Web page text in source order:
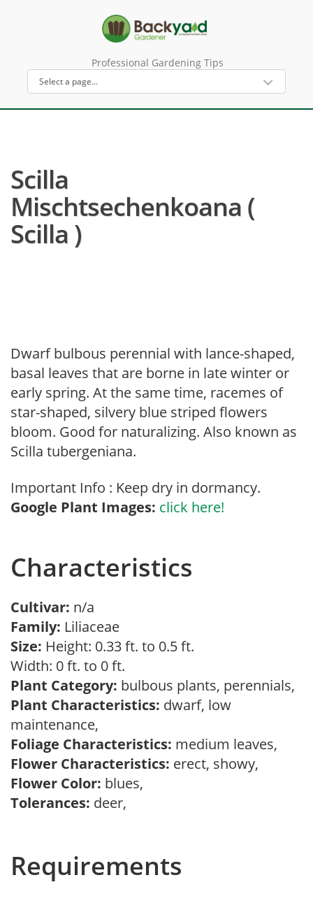
Professional Gardening Tips
Scilla
Mischtsechenkoana (
Scilla )
Dwarf bulbous perennial with lance-shaped,
basal leaves that are borne in late winter or
early spring. At the same time, racemes of
star-shaped, silvery blue striped flowers
bloom. Good for naturalizing. Also known as
Scilla tubergeniana.
Important Info : Keep dry in dormancy.
Google Plant Images: click here!
Characteristics
Cultivar: n/a
Family: Liliaceae
Size: Height: 0.33 ft. to 0.5 ft.
Width: 0 ft. to 0 ft.
Plant Category: bulbous plants, perennials,
Plant Characteristics: dwarf, low
maintenance,
Foliage Characteristics: medium leaves,
Flower Characteristics: erect, showy,
Flower Color: blues,
Tolerances: deer,
Requirements